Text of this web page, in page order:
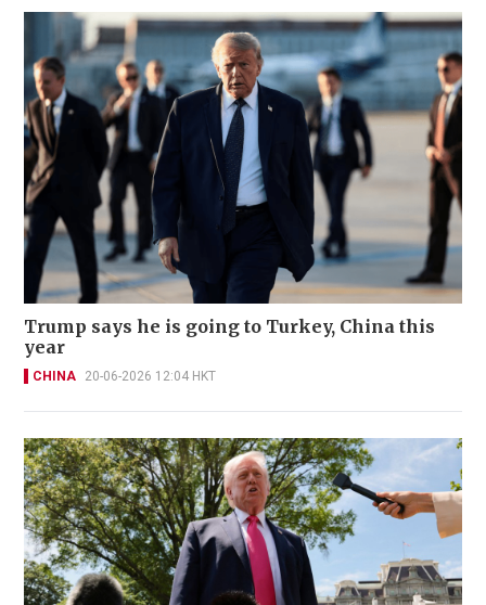
Trump says he is going to Turkey, China this
year
CHINA 20-06-2026 12:04 HKT